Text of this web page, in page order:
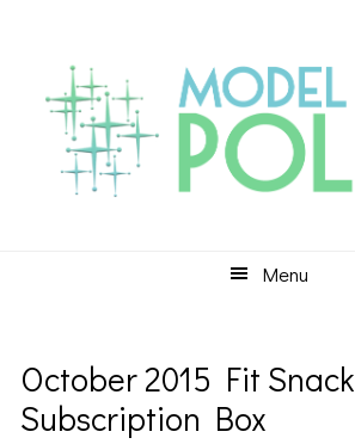
primary
navigation
content
primary
sidebar
Menu
October 2015 Fit Snack
Subscription Box